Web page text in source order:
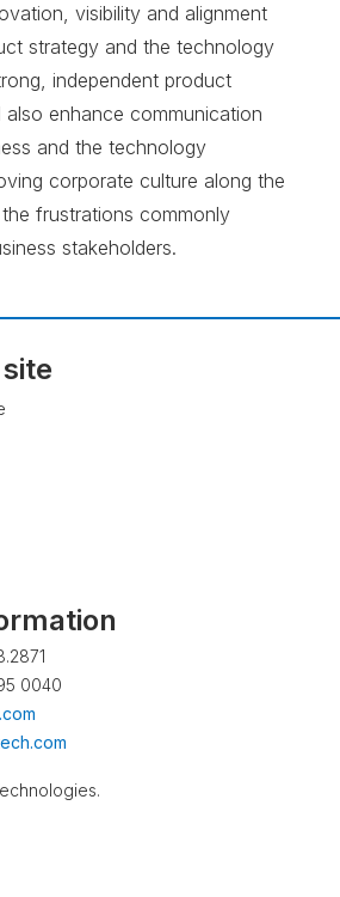
visibility and alignment
strategy and the technology
independent product
also enhance communication
and the technology
corporate culture along the
frustrations commonly
stakeholders.
0040